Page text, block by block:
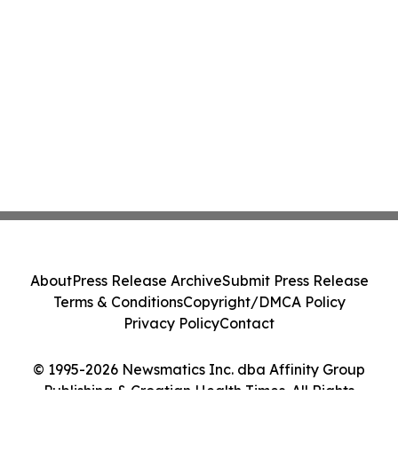
© 1995-2026 Newsmatics Inc. dba Affinity Group
Publishing & Croatian Health Times. All Rights
AboutPress Release ArchiveSubmit Press Release
Terms & ConditionsCopyright/DMCA Policy
Privacy PolicyContact